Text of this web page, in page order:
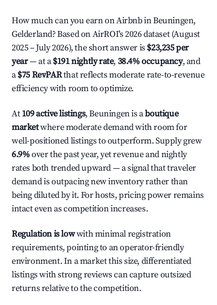
How much can you earn on Airbnb in Beuningen,
Gelderland? Based on AirROI's 2026 dataset (August
2025 – July 2026), the short answer is $23,235 per
year— at a$191 nightly rate, 38.4% occupancy, and
a$75 RevPARthat reflects moderate rate-to-revenue
efficiency with room to optimize.
At109 active listings, Beuningen is aboutique
marketwhere moderate demand with room for
well-positioned listings to outperform. Supply grew
6.9%over the past year, yet revenue and nightly
rates both trended upward — a signal that traveler
demand is outpacing new inventory rather than
being diluted by it. For hosts, pricing power remains
intact even as competition increases.
Regulation is lowwith minimal registration
requirements, pointing to an operator-friendly
environment. In a market this size, differentiated
listings with strong reviews can capture outsized
returns relative to the competition.